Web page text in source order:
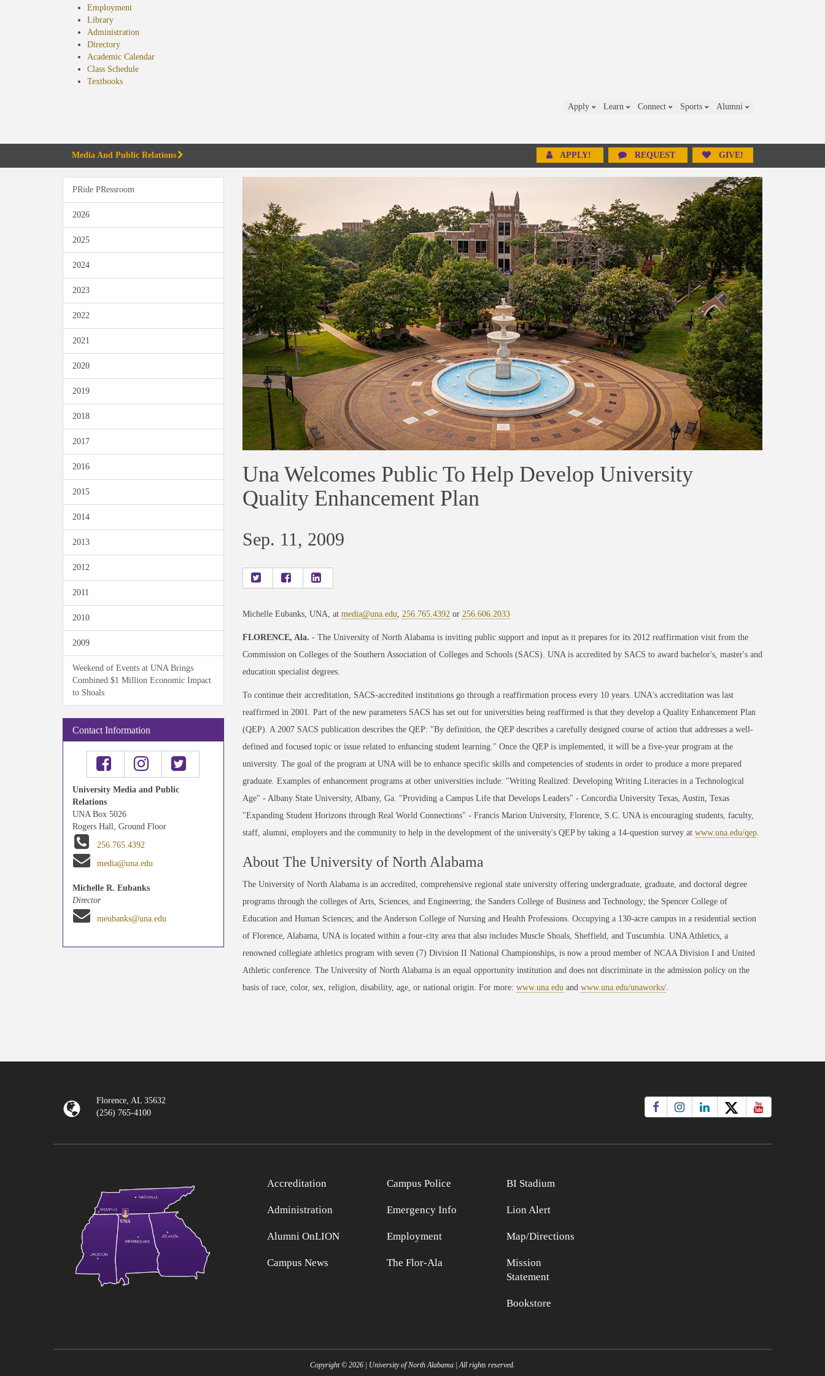
Employment
Library
Administration
Directory
Academic Calendar
Class Schedule
Textbooks(opens
Apply Learn Connect Sports Alumni
Media And Public Relations APPLY! REQUEST GIVE!
PRide PRessroom
2026
2025
2024
2023
2022
2021
2020
2019
2018
2017
2016
2015
2014
2013
2012
2011
2010
2009
Weekend of Events at UNA Brings
Combined $1 Million Economic Impact
to Shoals
Contact Information
University Media and Public
Relations
UNA Box 5026
Rogers Hall, Ground Floor
256.765.4392
media@una.edu
Michelle R. Eubanks
Director
meubanks@una.edu
Una Welcomes Public To Help Develop University
Quality Enhancement Plan
Sep. 11, 2009
Michelle Eubanks, UNA, at media@una.edu 256.765.4392 or 256.606.2033
FLORENCE, Ala. - The University of North Alabama is inviting public support and input as it prepares for its 2012 reaffirmation visit from the
Commission on Colleges of the Southern Association of Colleges and Schools (SACS). UNA is accredited by SACS to award bachelor's, master's and
education specialist degrees.
To continue their accreditation, SACS-accredited institutions go through a reaffirmation process every 10 years. UNA's accreditation was last
reaffirmed in 2001. Part of the new parameters SACS has set out for universities being reaffirmed is that they develop a Quality Enhancement Plan
(QEP). A 2007 SACS publication describes the QEP: "By definition, the QEP describes a carefully designed course of action that addresses a well-
defined and focused topic or issue related to enhancing student learning." Once the QEP is implemented, it will be a five-year program at the
university. The goal of the program at UNA will be to enhance specific skills and competencies of students in order to produce a more prepared
graduate. Examples of enhancement programs at other universities include: "Writing Realized: Developing Writing Literacies in a Technological
Age" - Albany State University, Albany, Ga. "Providing a Campus Life that Develops Leaders" - Concordia University Texas, Austin, Texas
"Expanding Student Horizons through Real World Connections" - Francis Marion University, Florence, S.C. UNA is encouraging students, faculty,
staff, alumni, employers and the community to help in the development of the university's QEP by taking a 14-question survey at www.una.edu/qep.
About The University of North Alabama
The University of North Alabama is an accredited, comprehensive regional state university offering undergraduate, graduate, and doctoral degree
programs through the colleges of Arts, Sciences, and Engineering; the Sanders College of Business and Technology; the Spencer College of
Education and Human Sciences; and the Anderson College of Nursing and Health Professions. Occupying a 130-acre campus in a residential section
of Florence, Alabama, UNA is located within a four-city area that also includes Muscle Shoals, Sheffield, and Tuscumbia. UNA Athletics, a
renowned collegiate athletics program with seven (7) Division II National Championships, is now a proud member of NCAA Division I and United
Athletic conference. The University of North Alabama is an equal opportunity institution and does not discriminate in the admission policy on the
basis of race, color, sex, religion, disability, age, or national origin. For more: www.una.edu and www.una.edu/unaworks/.
Florence, AL 35632
(256) 765-4100
Accreditation
Administration
Alumni OnLION
Campus News
Campus Police
Emergency Info
Employment
The Flor-Ala
BI Stadium
Lion Alert
Map/Directions
Mission
Statement
Bookstore
Copyright © 2026 | University of North Alabama | All rights reserved.